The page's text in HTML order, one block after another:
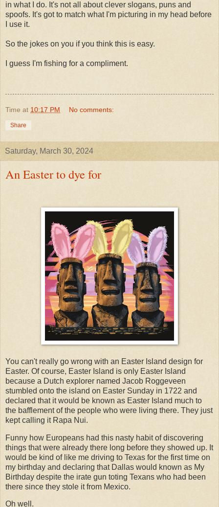
in what I do. It's not all about clever slogans, puns and
spoofs. It's got to match what I'm picturing in my head before
I use it.
So the jokes on you if you think this is easy.
I guess I'm fishing for a compliment.
Time at 10:17 PM No comments:
Share
Saturday, March 30, 2024
An Easter to dye for
You can't really go wrong with an Easter Island design for
Easter. Of course, Easter Island is only Easter Island
because a Dutch explorer named Jacob Roggeveen
stumbled onto the island on Easter Sunday in 1722 and
declared that it would be known as Easter Island much to
the bafflement of the people who were living there. They just
kept calling it Rapa Nui.
Funny how Europeans had this nasty habit of discovering
things that were already there long before they showed up. It
would be kind of like me driving to Texas for the first time on
my birthday and declaring that Dallas would known as My
Birthday despite the irate gun toting Texans who had been
there since they stole it from Mexico.
Oh well.